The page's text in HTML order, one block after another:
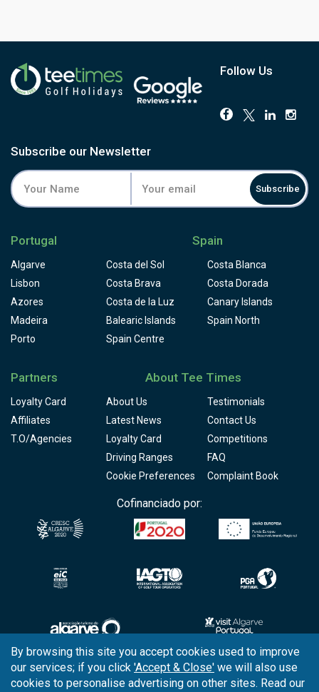
which you'll have to avoid by driving to the right. Laying up
and relying on your short game to achieve par will be your
best option when it comes to hitting that difficult second
shot, to a green procted by water on is front- left side and
scenic par 3, almost completely surrounded by water,
golf hole par 4,hcp 2, with a elevated green surrounded by
bunkers, deserve some respect. A long straight drive is
needed, and the elevated green demands your best skills.
of you; you'll want to take a minute to enjoy the amazing
a big bunker to the green. Vale do Lobo Royal golf course
is intergrated on a holiday resort that offers exclusive
first-class leisure and sports facilities in the Algarve
complemented by luxury real estate, hotels and
Follow Us
Subscribe our Newsletter
Subscribe
Portugal
Algarve
Lisbon
Azores
Madeira
Porto
Spain
Costa del Sol
Costa Blanca
Costa Brava
Costa Dorada
Costa de la Luz
Canary Islands
Balearic Islands
Spain North
Spain Centre
Partners
Loyalty Card
Affiliates
T.O/Agencies
About Tee Times
About Us
Testimonials
Latest News
Contact Us
Loyalty Card
Competitions
Driving Ranges
FAQ
Cookie Preferences
Complaint Book
Cofinanciado por:
Copyright © 2026 Tee Times Golf
By browsing this site you accept cookies used to improve
our services; if you click 'Accept & Close' we will also use
cookies to personalise advertising on other sites. Read our